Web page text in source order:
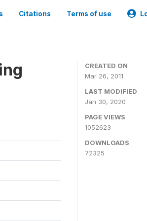
Citations Terms of use
CREATED ON
Mar 26, 2011
LAST MODIFIED
Jan 30, 2020
PAGE VIEWS
1052623
DOWNLOADS
72325